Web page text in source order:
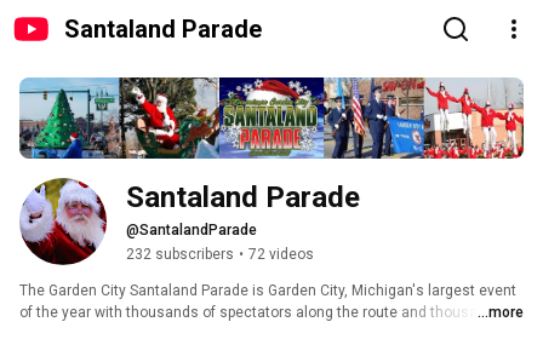
Santaland Parade
Santaland Parade
@SantalandParade
232 subscribers • 72 videos
The Garden City Santaland Parade is Garden City, Michigan's largest event
of the year with thousands of spectators along the route and thousands ...more